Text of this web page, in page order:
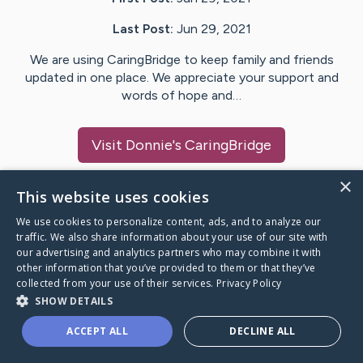
Last Post: Jun 29, 2021
We are using CaringBridge to keep family and friends
updated in one place. We appreciate your support and
words of hope and…
Visit Donnie's CaringBridge
Caring Bridge dot org
A world where no one goes
through a health journey alone.
×
This website uses cookies
We use cookies to personalize content, ads, and to analyze our
traffic. We also share information about your use of our site with
our advertising and analytics partners who may combine it with
other information that you’ve provided to them or that they’ve
collected from your use of their services. Privacy Policy
SHOW DETAILS
ACCEPT ALL DECLINE ALL